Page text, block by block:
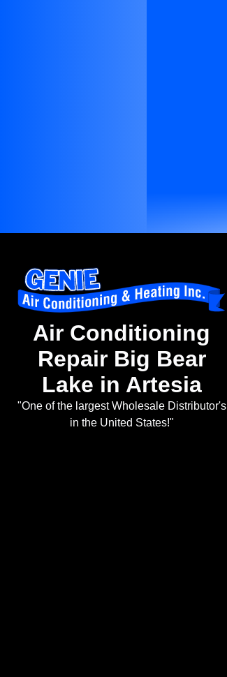
Air Conditioning
Repair Big Bear
Lake in Artesia
"One of the largest Wholesale Distributor's
in the United States!"